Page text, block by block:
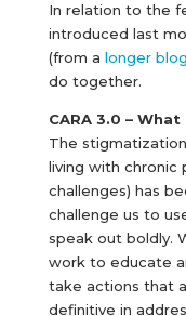
In relation to the
introduced last
(from a longer
do together.
CARA 3.0 –
The
living with chronic
challenges) has
challenge us to
speak out boldly.
work to educate
take actions that
definitive in